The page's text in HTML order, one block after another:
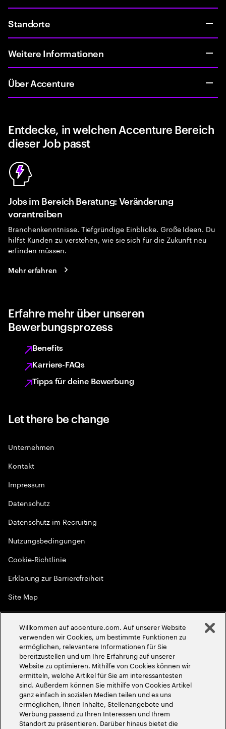
Standorte
Weitere Informationen
Über Accenture
Entdecke, in welchen Accenture Bereich
dieser Job passt
Jobs im Bereich Beratung: Veränderung
vorantreiben
Branchenkenntnisse. Tiefgründige Einblicke. Große Ideen. Du
hilfst Kunden zu verstehen, wie sie sich für die Zukunft neu
erfinden müssen.
Mehr erfahren
Erfahre mehr über unseren
Bewerbungsprozess
Benefits
Karriere-FAQs
Tipps für deine Bewerbung
Let there be change
Unternehmen
Kontakt
Impressum
Datenschutz
Datenschutz im Recruiting
Nutzungsbedingungen
Cookie-Richtlinie
Erklärung zur Barrierefreiheit
Site Map
Globale Meritokratie
2026Accenture. Alle Rechte vorbehalten
Willkommen auf accenture.com. Auf unserer Website
verwenden wir Cookies, um bestimmte Funktionen zu
ermöglichen, relevantere Informationen für Sie
bereitzustellen und um Ihre Erfahrung auf unserer
Website zu optimieren. Mithilfe von Cookies können wir
ermitteln, welche Artikel für Sie am interessantesten
sind. Außerdem können Sie mithilfe von Cookies Artikel
ganz einfach in sozialen Medien teilen und es uns
ermöglichen, Ihnen Inhalte, Stellenangebote und
Werbung passend zu Ihren Interessen und Ihrem
Standort zu präsentieren. Darüber hinaus bietet die